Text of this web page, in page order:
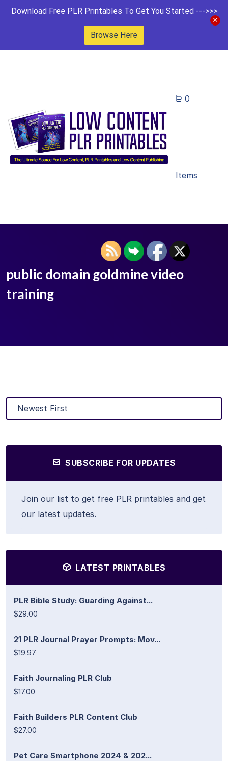
Download Free PLR Printables To Get You Started --->>>
Browse Here
0
Items
public domain goldmine video
training
SUBSCRIBE FOR UPDATES
Join our list to get free PLR printables and get
our latest updates.
LATEST PRINTABLES
PLR Bible Study: Guarding Against...
$29.00
21 PLR Journal Prayer Prompts: Mov...
$19.97
Faith Journaling PLR Club
$17.00
Faith Builders PLR Content Club
$27.00
Pet Care Smartphone 2024 & 202...